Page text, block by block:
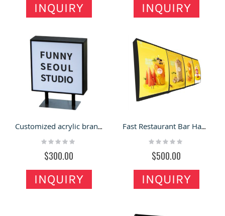
INQUIRY INQUIRY
Customized acrylic brand light box stand type luminous signboard bracket hanging wall billboard
Rating:
$300.00
INQUIRY
Fast Restaurant Bar Hanging LED Billboards Bubble Tea shop Light Box
Rating:
$500.00
INQUIRY